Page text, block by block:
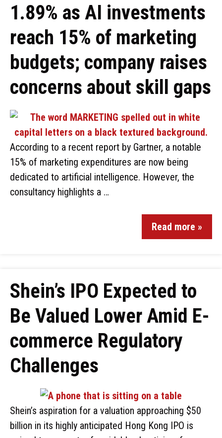
1.89% as AI investments
reach 15% of marketing
budgets; company raises
concerns about skill gaps
According to a recent report by Gartner, a notable
15% of marketing expenditures are now being
dedicated to artificial intelligence. However, the
consultancy highlights a …
Read more »
Shein’s IPO Expected to
Be Valued Lower Amid E-
commerce Regulatory
Challenges
Shein’s aspiration for a valuation approaching $50
billion in its highly anticipated Hong Kong IPO is